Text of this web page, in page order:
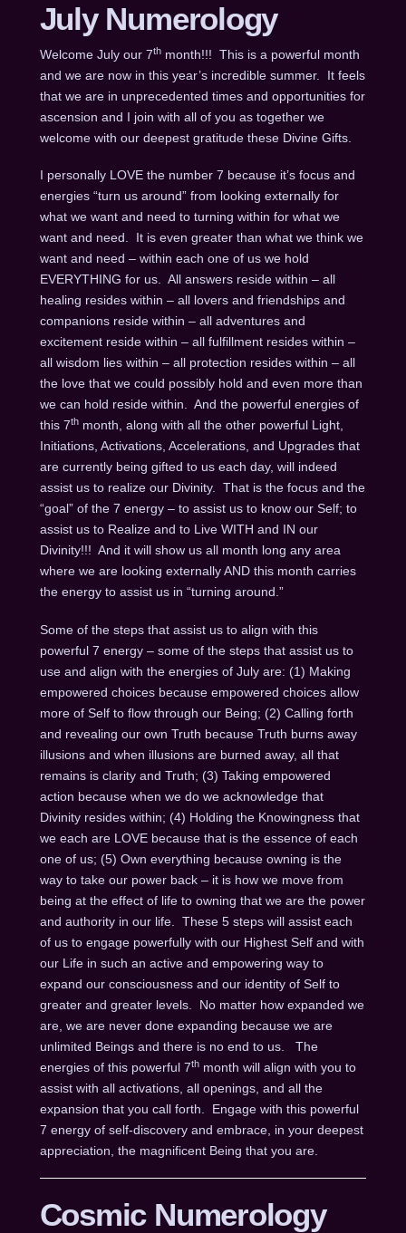
July Numerology
Welcome July our 7thmonth!!! This is a powerful month
and we are now in this year’s incredible summer. It feels
that we are in unprecedented times and opportunities for
ascension and I join with all of you as together we
welcome with our deepest gratitude these Divine Gifts.
I personally LOVE the number 7 because it’s focus and
energies “turn us around” from looking externally for
what we want and need to turning within for what we
want and need. It is even greater than what we think we
want and need – within each one of us we hold
EVERYTHING for us. All answers reside within – all
healing resides within – all lovers and friendships and
companions reside within – all adventures and
excitement reside within – all fulfillment resides within –
all wisdom lies within – all protection resides within – all
the love that we could possibly hold and even more than
we can hold reside within. And the powerful energies of
this 7thmonth, along with all the other powerful Light,
Initiations, Activations, Accelerations, and Upgrades that
are currently being gifted to us each day, will indeed
assist us to realize our Divinity. That is the focus and the
“goal” of the 7 energy – to assist us to know our Self; to
assist us to Realize and to Live WITH and IN our
Divinity!!! And it will show us all month long any area
where we are looking externally AND this month carries
the energy to assist us in “turning around.”
Some of the steps that assist us to align with this
powerful 7 energy – some of the steps that assist us to
use and align with the energies of July are: (1) Making
empowered choices because empowered choices allow
more of Self to flow through our Being; (2) Calling forth
and revealing our own Truth because Truth burns away
illusions and when illusions are burned away, all that
remains is clarity and Truth; (3) Taking empowered
action because when we do we acknowledge that
Divinity resides within; (4) Holding the Knowingness that
we each are LOVE because that is the essence of each
one of us; (5) Own everything because owning is the
way to take our power back – it is how we move from
being at the effect of life to owning that we are the power
and authority in our life. These 5 steps will assist each
of us to engage powerfully with our Highest Self and with
our Life in such an active and empowering way to
expand our consciousness and our identity of Self to
greater and greater levels. No matter how expanded we
are, we are never done expanding because we are
unlimited Beings and there is no end to us. The
energies of this powerful 7thmonth will align with you to
assist with all activations, all openings, and all the
expansion that you call forth. Engage with this powerful
7 energy of self-discovery and embrace, in your deepest
appreciation, the magnificent Being that you are.
Cosmic Numerology